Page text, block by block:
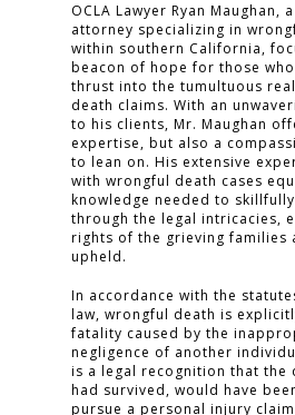
OCLA Lawyer Ryan Maughan,
attorney specializing in
within southern California,
beacon of hope for those
thrust into the tumultuous
death claims. With an
to his clients, Mr. Maughan
expertise, but also a
to lean on. His extensive
with wrongful death cases
knowledge needed to
through the legal intricacies,
rights of the grieving families
upheld.
In accordance with the
law, wrongful death is
fatality caused by the
negligence of another
is a legal recognition that the
had survived, would have
pursue a personal injury